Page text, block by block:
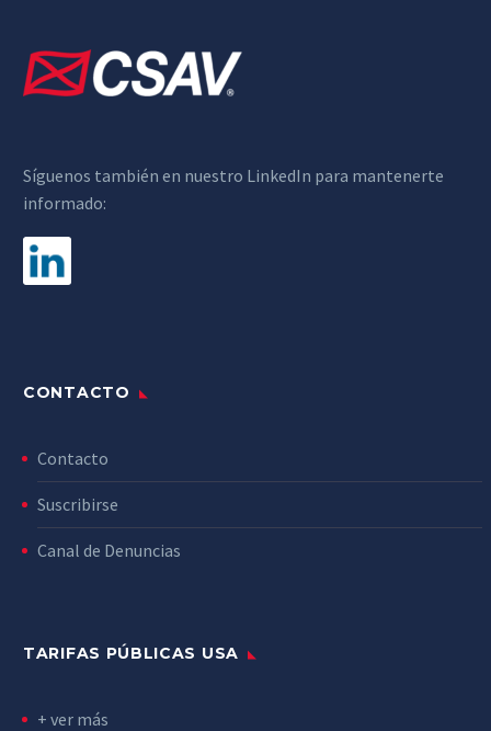
Síguenos también en nuestro LinkedIn para mantenerte
informado:
CONTACTO
Contacto
Suscribirse
Canal de Denuncias
TARIFAS PÚBLICAS USA
+ ver más